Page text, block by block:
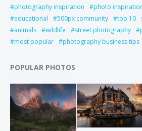
photography inspiration
photo
educational
500px community top 10
animals
wildlife street photography
most popular
photography business tips
POPULAR PHOTOS